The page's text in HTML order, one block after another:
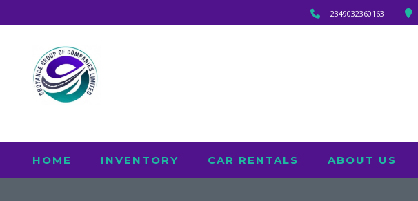
+2349032360163
HOME INVENTORY CAR RENTALS ABOUT US